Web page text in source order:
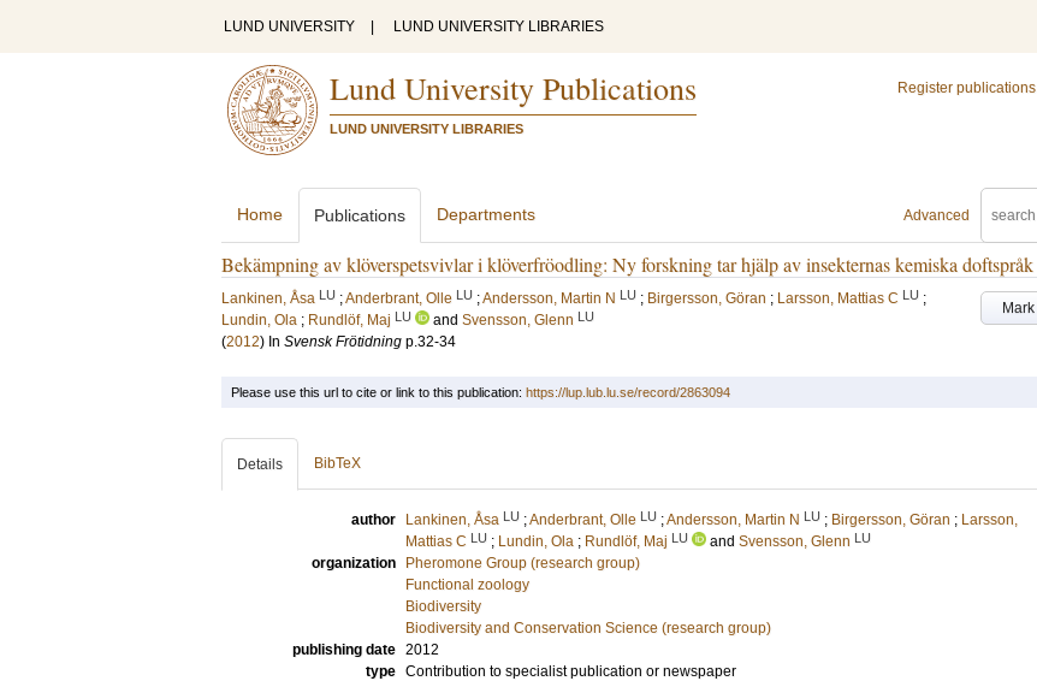
LUND UNIVERSITY LUND UNIVERSITY LIBRARIES
Lund University Publications
LUND UNIVERSITY LIBRARIES
Register publications
Advanced
Home Publications Departments
Bekämpning av klöverspetsvivlar i klöverfröodling: Ny forskning tar hjälp av insekternas kemiska doftspråk
Mark
Lankinen, Åsa LU ;Anderbrant, Olle LU ;Andersson, Martin N LU ; Birgersson, Göran ; Larsson, Mattias C LU ;
Lundin, Ola ; Rundlöf, Maj LU and Svensson, Glenn LU
(2012) In Svensk Frötidning p.32-34
Please use this url to cite or link to this publication: https://lup.lub.lu.se/record/2863094
Details BibTeX
author Lankinen, Åsa LU ;Anderbrant, Olle LU ;Andersson, Martin N LU ; Birgersson, Göran ; Larsson,
Mattias C LU ; Lundin, Ola ; Rundlöf, Maj LU and Svensson, Glenn LU
organization
Pheromone Group (research group)
Functional zoology
Biodiversity
Biodiversity and Conservation Science (research group)
publishing date 2012
type Contribution to specialist publication or newspaper